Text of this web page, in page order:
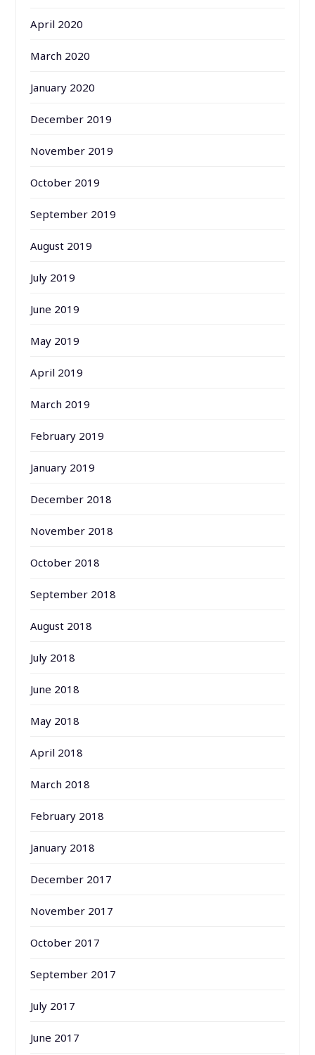
April 2020
March 2020
January 2020
December 2019
November 2019
October 2019
September 2019
August 2019
July 2019
June 2019
May 2019
April 2019
March 2019
February 2019
January 2019
December 2018
November 2018
October 2018
September 2018
August 2018
July 2018
June 2018
May 2018
April 2018
March 2018
February 2018
January 2018
December 2017
November 2017
October 2017
September 2017
July 2017
June 2017